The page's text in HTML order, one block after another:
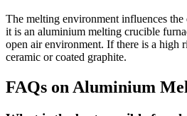
The melting environment influences
it is an aluminium melting crucible
open air environment. If there is a high
ceramic or coated graphite.
FAQs on Aluminium